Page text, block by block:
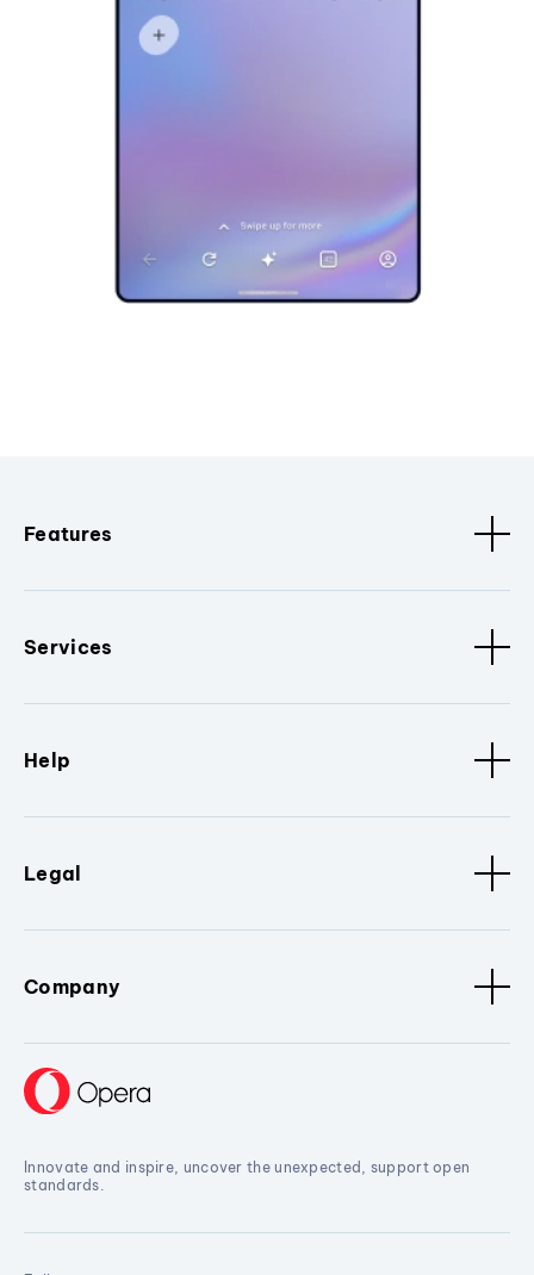
Features
Services
Help
Legal
Company
Innovate and inspire, uncover the unexpected, support open
standards.